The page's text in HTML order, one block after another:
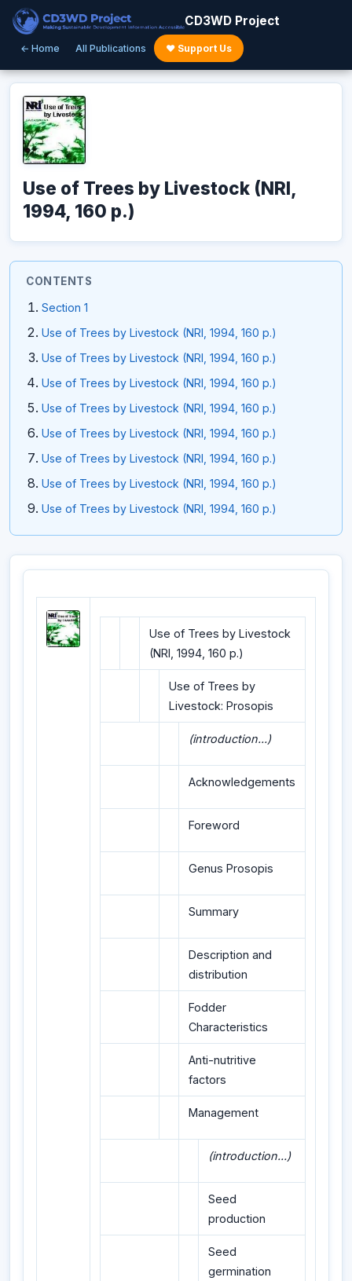
CD3WD Project
← Home All Publications ♥ Support Us
Use of Trees by Livestock (NRI,
1994, 160 p.)
CONTENTS
Section 1
Use of Trees by Livestock (NRI, 1994, 160 p.)
Use of Trees by Livestock (NRI, 1994, 160 p.)
Use of Trees by Livestock (NRI, 1994, 160 p.)
Use of Trees by Livestock (NRI, 1994, 160 p.)
Use of Trees by Livestock (NRI, 1994, 160 p.)
Use of Trees by Livestock (NRI, 1994, 160 p.)
Use of Trees by Livestock (NRI, 1994, 160 p.)
Use of Trees by Livestock (NRI, 1994, 160 p.)
Use of Trees by Livestock
(NRI, 1994, 160 p.)
Use of Trees by
Livestock: Prosopis
(introduction...)
Acknowledgements
Foreword
Genus Prosopis
Summary
Description and
distribution
Fodder
Characteristics
Anti-nutritive
factors
Management
(introduction...)
Seed
production
Seed
germination